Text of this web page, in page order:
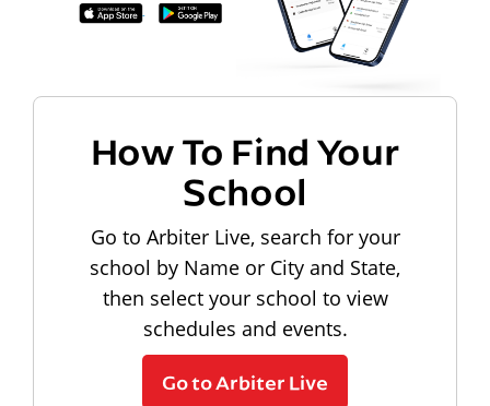
How To Find Your
School
Go to Arbiter Live, search for your
school by Name or City and State,
then select your school to view
schedules and events.
Go to Arbiter Live